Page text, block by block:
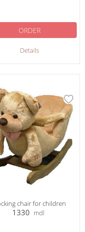
Details
ORDER
chair for children
1330 mdl